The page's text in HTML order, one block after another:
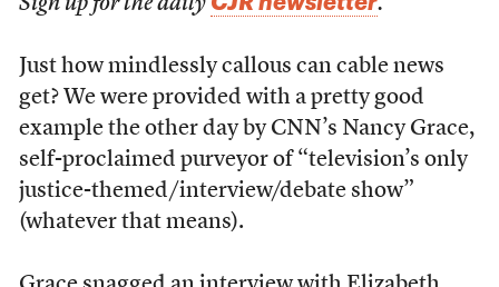
Sign up for the daily .
Just how mindlessly callous can cable news
get? We were provided with a pretty good
example the other day by CNN’s Nancy Grace,
self-proclaimed purveyor of “television’s only
justice-themed/interview/debate show”
(whatever that means).